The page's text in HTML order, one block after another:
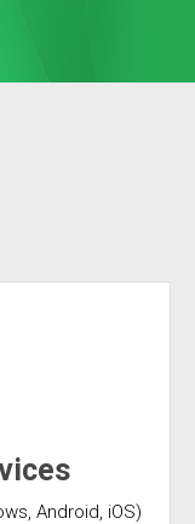
Android, iOS)